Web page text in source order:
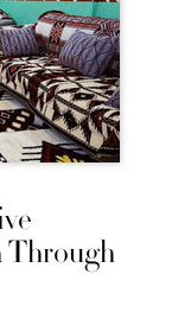
Through